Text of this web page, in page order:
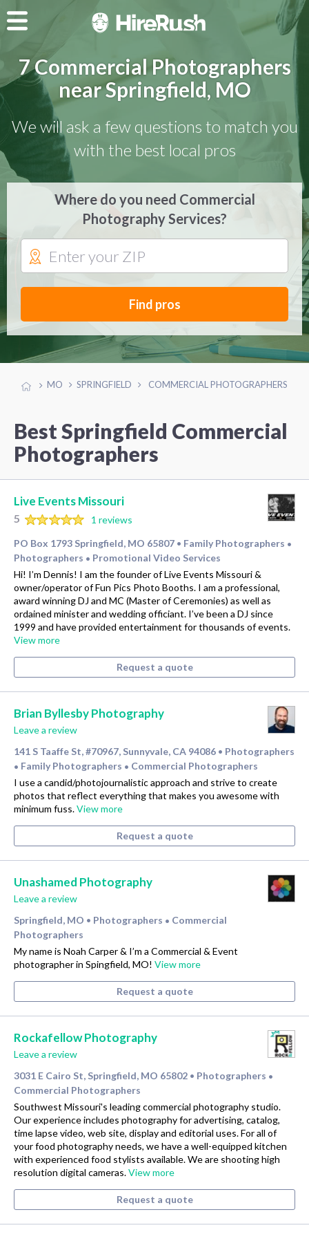
7 Commercial Photographers
near Springfield, MO
We will ask a few questions to match you
with the best local pros
Where do you need Commercial
Photography Services?
Find pros
MO SPRINGFIELD COMMERCIAL PHOTOGRAPHERS
Best Springfield Commercial
Photographers
Live Events Missouri
5
1 reviews
PO Box 1793 Springfield, MO 65807 • Family Photographers •
Photographers • Promotional Video Services
Hi! I’m Dennis! I am the founder of Live Events Missouri &
owner/operator of Fun Pics Photo Booths. I am a professional,
award winning DJ and MC (Master of Ceremonies) as well as
ordained minister and wedding officiant. I’ve been a DJ since
1999 and have provided entertainment for thousands of events.
View more
Request a quote
Brian Byllesby Photography
Leave a review
141 S Taaffe St, #70967, Sunnyvale, CA 94086 • Photographers
• Family Photographers • Commercial Photographers
I use a candid/photojournalistic approach and strive to create
photos that reflect everything that makes you awesome with
minimum fuss.View more
Request a quote
Unashamed Photography
Leave a review
Springfield, MO • Photographers • Commercial
Photographers
My name is Noah Carper & I’m a Commercial & Event
photographer in Spingfield, MO! View more
Request a quote
Rockafellow Photography
Leave a review
3031 E Cairo St, Springfield, MO 65802 • Photographers •
Commercial Photographers
Southwest Missouri's leading commercial photography studio.
Our experience includes photography for advertising, catalog,
time lapse video, web site, display and editorial uses. For all of
your food photography needs, we have a well-equipped kitchen
with experienced food stylists available. We are shooting high
resolution digital cameras.View more
Request a quote